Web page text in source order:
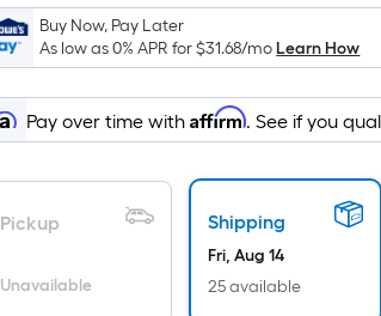
the
area
of
a
flat
Length
x
Width
Buy Now, Pay Later
As low as 0% APR for$31.68/moLearn How
Pay over time withAffirm. See if you
Pickup
Unavailable
Shipping
Fri, Aug 14
25 available